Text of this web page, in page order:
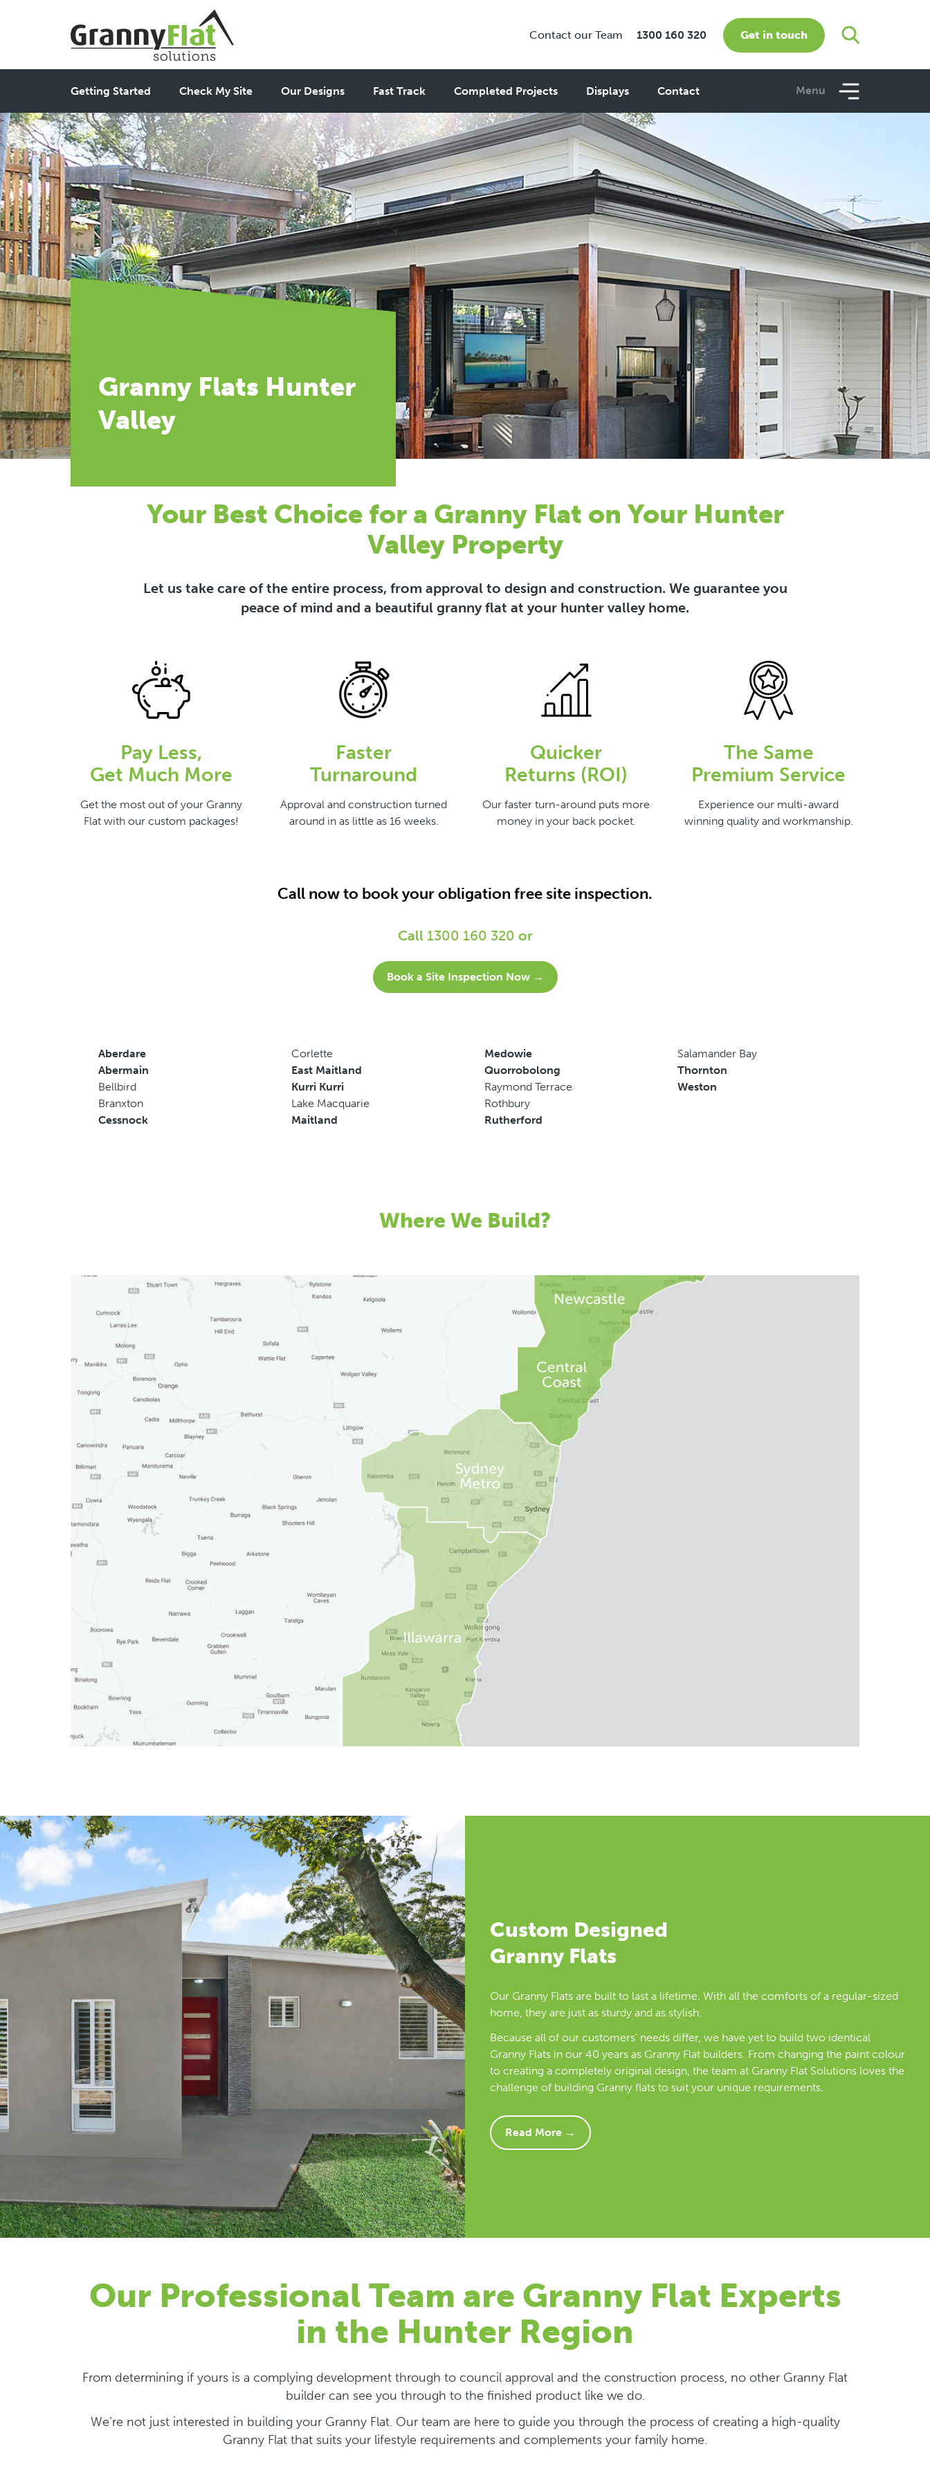
Contact our Team 1300 160 320 Get in touch
Getting Started Check My Site Our Designs Fast Track Completed Projects Displays Contact Menu
Granny Flats Hunter
Valley
Your Best Choice for a Granny Flat on Your Hunter
Valley Property
Let us take care of the entire process, from approval to design and construction. We guarantee you
peace of mind and a beautiful granny flat at your hunter valley home.
Pay Less,
Get Much More
Get the most out of your Granny
Flat with our custom packages!
Faster
Turnaround
Approval and construction turned
around in as little as 16 weeks.
Quicker
Returns (ROI)
Our faster turn-around puts more
money in your back pocket.
The Same
Premium Service
Experience our multi-award
winning quality and workmanship.
Call now to book your obligation free site inspection.
Call 1300 160 320 or
Book a Site Inspection Now →
Aberdare
Abermain
Bellbird
Branxton
Cessnock
Corlette
East Maitland
Kurri Kurri
Lake Macquarie
Maitland
Medowie
Quorrobolong
Raymond Terrace
Rothbury
Rutherford
Salamander Bay
Thornton
Weston
Where We Build?
Custom Designed
Granny Flats
Our Granny Flats are built to last a lifetime. With all the comforts of a regular-sized
home, they are just as sturdy and as stylish.
Because all of our customers’ needs differ, we have yet to build two identical
Granny Flats in our 40 years as Granny Flat builders. From changing the paint colour
to creating a completely original design, the team at Granny Flat Solutions loves the
challenge of building Granny flats to suit your unique requirements.
Read More →
Our Professional Team are Granny Flat Experts
in the Hunter Region
From determining if yours is a complying development through to council approval and the construction process, no other Granny Flat
builder can see you through to the finished product like we do.
We’re not just interested in building your Granny Flat. Our team are here to guide you through the process of creating a high-quality
Granny Flat that suits your lifestyle requirements and complements your family home.